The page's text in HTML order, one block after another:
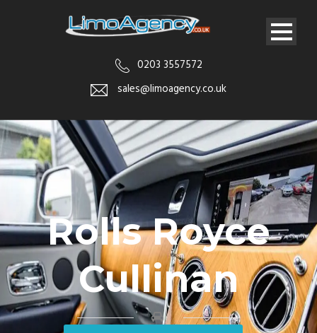
0203 3557572
sales@limoagency.co.uk
Rolls Royce
Cullinan